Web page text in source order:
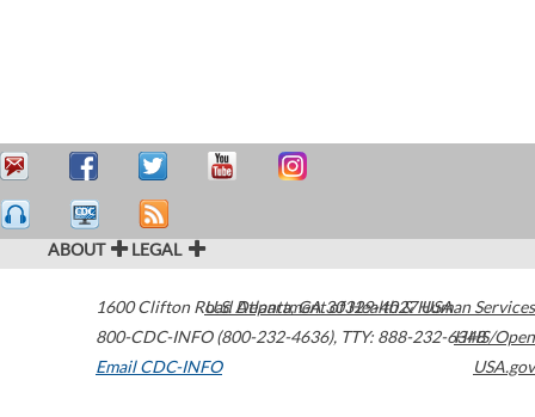
ABOUT LEGAL
1600 Clifton Road Atlanta,GA30329-4027USA
800-CDC-INFO (800-232-4636), TTY: 888-232-6348
Email CDC-INFO
U.S. Department of Health & Human Services
HHS/Open
USA.gov